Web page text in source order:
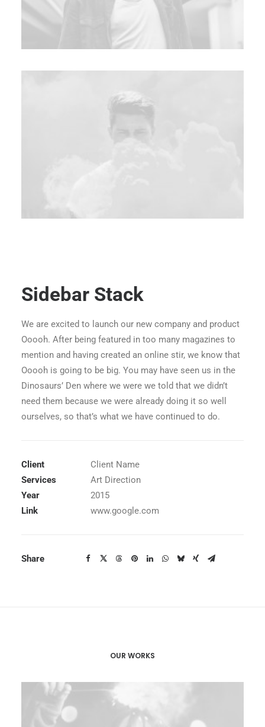
Sidebar Stack
We are excited to launch our new company and product
Ooooh. After being featured in too many magazines to
mention and having created an online stir, we know that
Ooooh is going to be big. You may have seen us in the
Dinosaurs’ Den where we were we told that we didn’t
need them because we were already doing it so well
ourselves, so that’s what we have continued to do.
Client
Client Name
Services
Art Direction
Year
2015
Link
www.google.com
Share
OUR WORKS